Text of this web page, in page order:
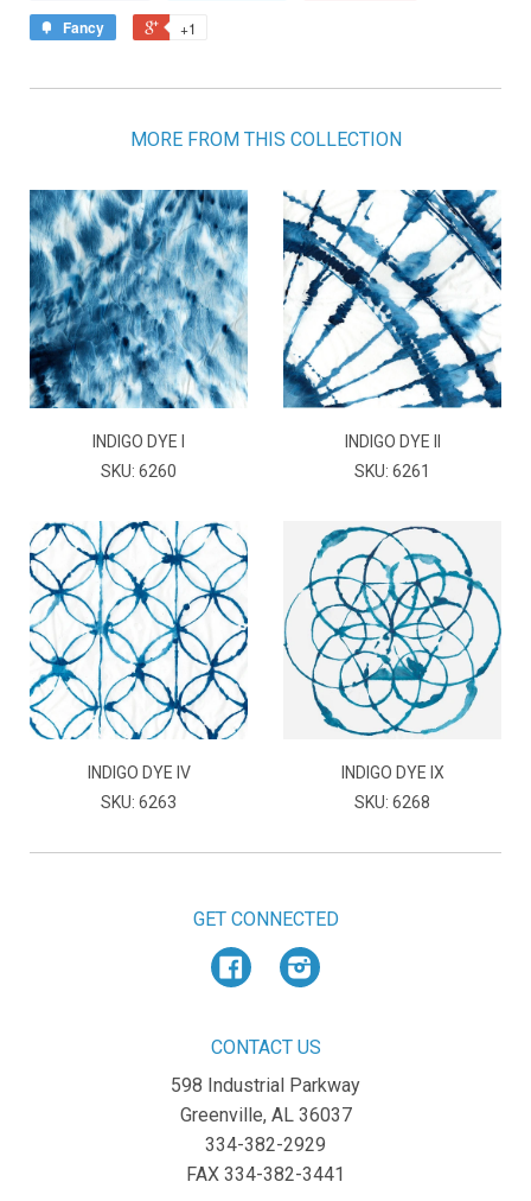
Fancy
+1
MORE FROM THIS COLLECTION
INDIGO DYE I
SKU: 6260
INDIGO DYE II
SKU: 6261
INDIGO DYE IV
SKU: 6263
INDIGO DYE IX
SKU: 6268
GET CONNECTED
FacebookInstagram
CONTACT US
598 Industrial Parkway
Greenville, AL 36037
334-382-2929
FAX 334-382-3441